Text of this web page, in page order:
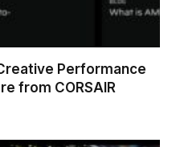
Performance
from CORSAIR